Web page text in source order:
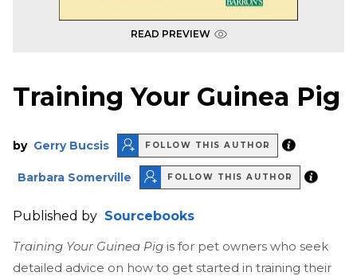
READ PREVIEW
Training Your Guinea Pig
by Gerry Bucsis FOLLOW THIS AUTHOR
Barbara Somerville FOLLOW THIS AUTHOR
Published by Sourcebooks
Training Your Guinea Pig is for pet owners who seek
detailed advice on how to get started in training their